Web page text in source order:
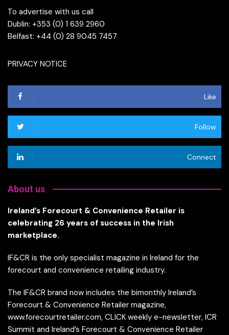
To advertise with us call
Dublin: +353 (0) 1 639 2960
Belfast: +44 (0) 28 9045 7457
PRIVACY NOTICE
Like
Follow
Connect
About us
Ireland’s Forecourt & Convenience Retailer is
celebrating 26 years of success in the Irish
marketplace.
IF&CR is the only specialist magazine in Ireland for the
forecourt and convenience retailing industry.
The IF&CR brand now includes the bimonthly Ireland’s
Forecourt & Convenience Retailer magazine,
www.forecourtretailer.com, CLICK weekly e-newsletter, ICR
Summit and Ireland’s Forecourt & Convenience Retailer